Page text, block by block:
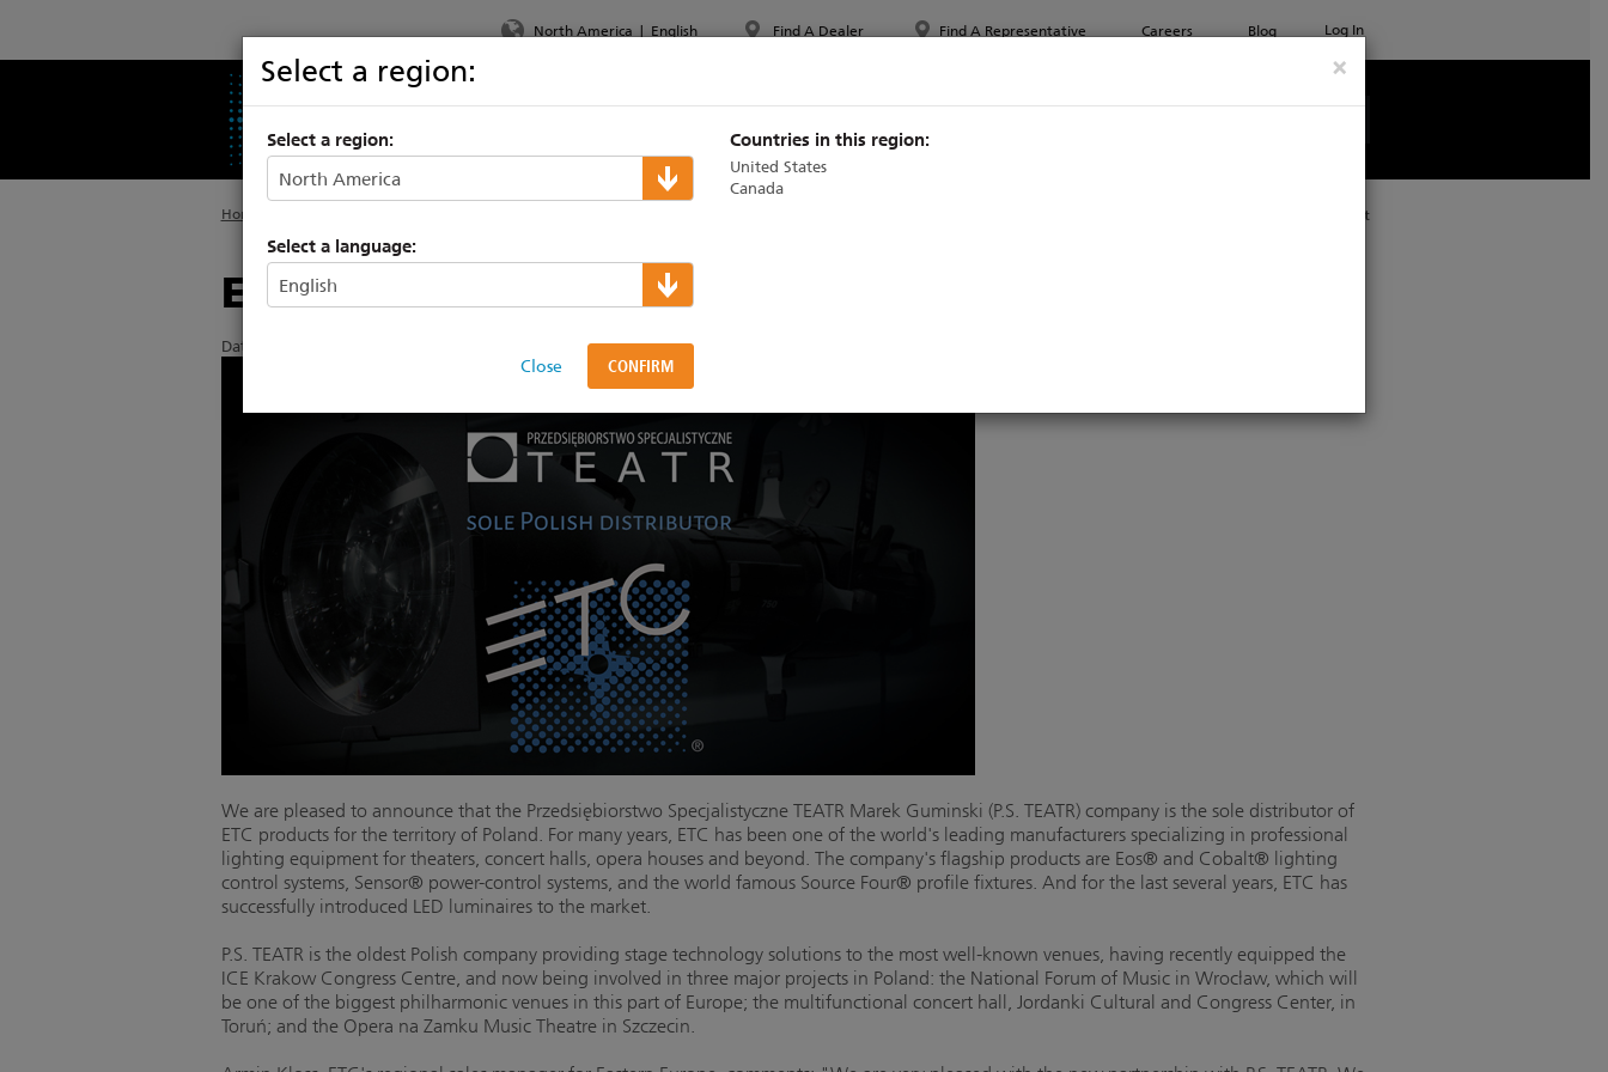
North America | English
×
Select a region:
Select a region:
Select a language:
Close
Countries in this region:
United States
Canada
Find A Dealer Find A Representative Careers Blog Log In
Home Print
ETC announces new Polish distributor
Date Posted: 4/8/2015
We are pleased to announce that the Przedsiębiorstwo Specjalistyczne TEATR Marek Guminski (P.S. TEATR) company is the sole distributor of
ETC products for the territory of Poland. For many years, ETC has been one of the world's leading manufacturers specializing in professional
lighting equipment for theaters, concert halls, opera houses and beyond. The company's flagship products are Eos® and Cobalt® lighting
control systems, Sensor® power-control systems, and the world famous Source Four® profile fixtures. And for the last several years, ETC has
successfully introduced LED luminaires to the market.
P.S. TEATR is the oldest Polish company providing stage technology solutions to the most well-known venues, having recently equipped the
ICE Krakow Congress Centre, and now being involved in three major projects in Poland: the National Forum of Music in Wrocław, which will
be one of the biggest philharmonic venues in this part of Europe; the multifunctional concert hall, Jordanki Cultural and Congress Center, in
Toruń; and the Opera na Zamku Music Theatre in Szczecin.